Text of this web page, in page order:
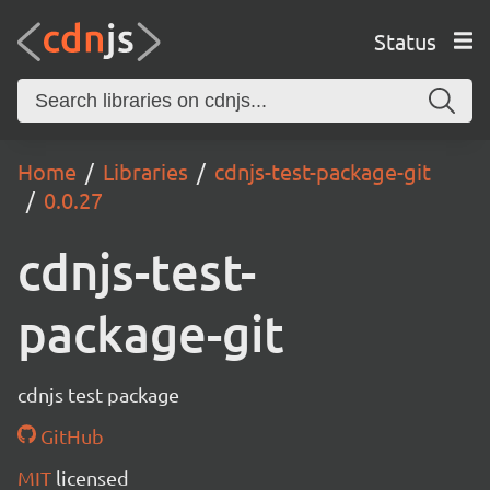
Status
Home Libraries
cdnjs-test-package-git
0.0.27
cdnjs-test-
package-git
cdnjs test package
GitHub
MIT licensed